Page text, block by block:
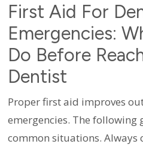
First Aid For
Emergencies:
Do Before
Dentist
Proper first aid improves
emergencies. The following
common situations.